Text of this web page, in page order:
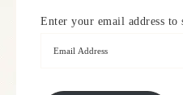
Enter your email address to